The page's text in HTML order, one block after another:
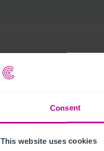
Consent
This website uses cookies